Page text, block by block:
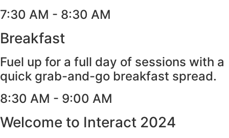
7:30 AM - 8:30 AM
Breakfast
Fuel up for a full day of sessions with a
quick grab-and-go breakfast spread.
8:30 AM - 9:00 AM
Welcome to Interact 2024